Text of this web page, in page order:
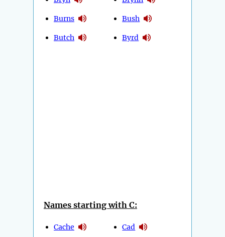
Burns
Butch
Bush
Byrd
Names starting with C:
Cache Cad